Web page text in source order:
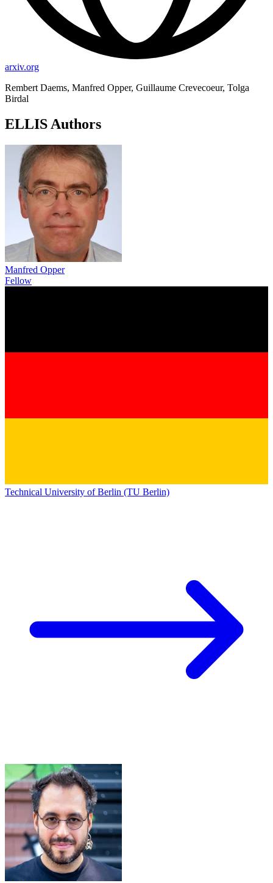
arxiv.org
Rembert Daems, Manfred Opper, Guillaume Crevecoeur, Tolga
Birdal
ELLIS Authors
Manfred Opper
Fellow
Technical University of Berlin (TU Berlin)